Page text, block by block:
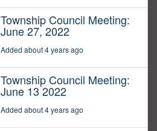
Township Council Meeting:
June 27, 2022
Added about 4 years ago
Township Council Meeting:
June 13 2022
Added about 4 years ago